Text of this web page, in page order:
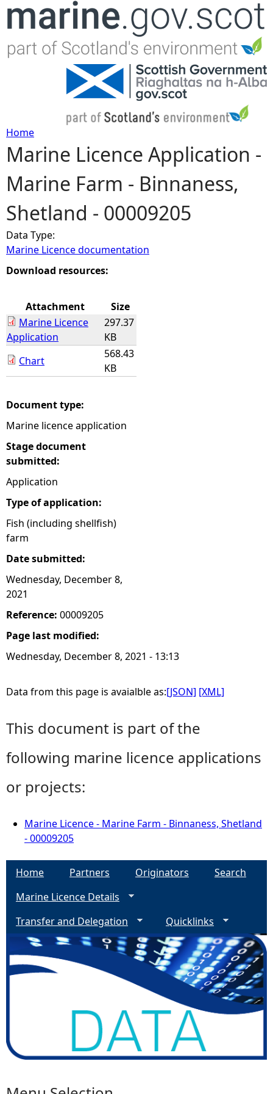
Jump to navigation
Y
o
u
a
r
h
e
e
Home
Marine Licence Application -
Marine Farm - Binnaness,
Shetland - 00009205
Data Type:
Marine Licence documentation
Download resources:
Attachment
Size
Marine Licence
Application
297.37
KB
Chart
568.43
KB
Document type:
Marine licence application
Stage document
submitted:
Application
Type of application:
Fish (including shellfish)
farm
Date submitted:
Wednesday, December 8,
2021
Reference: 00009205
Page last modified:
Wednesday, December 8, 2021 - 13:13
Data from this page is avaialble as:[JSON] [XML]
This document is part of the
following marine licence applications
or projects:
Marine Licence - Marine Farm - Binnaness, Shetland
- 00009205
Home Partners Originators
Search
Marine Licence Details
Transfer and Delegation
Quicklinks